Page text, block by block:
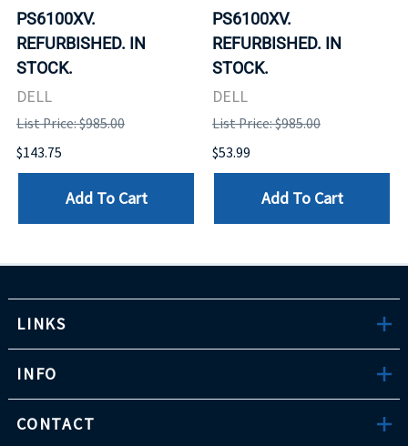
PS6100XV.
REFURBISHED. IN
STOCK.
DELL
List Price: $985.00
$143.75
Add To Cart
PS6100XV.
REFURBISHED. IN
STOCK.
DELL
List Price: $985.00
$53.99
Add To Cart
LINKS
INFO
CONTACT